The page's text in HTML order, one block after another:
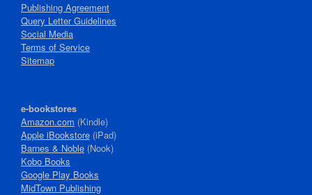
Publishing Agreement
Query Letter Guidelines
Social Media
Terms of Service
Sitemap
e-bookstores
Amazon.com (Kindle)
Apple iBookstore (iPad)
Barnes & Noble (Nook)
Kobo Books
Google Play Books
MidTown Publishing